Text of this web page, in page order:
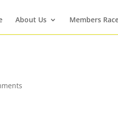
About Us Members